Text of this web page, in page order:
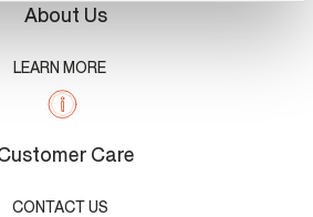
About Us
LEARN MORE
Care
CONTACT US